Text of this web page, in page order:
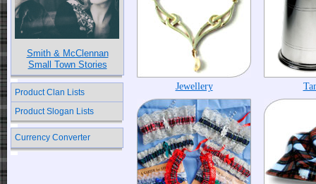
Smith & McClennan
Small Town Stories
Product Clan Lists
Product Slogan Lists
Currency Converter
Jewellery